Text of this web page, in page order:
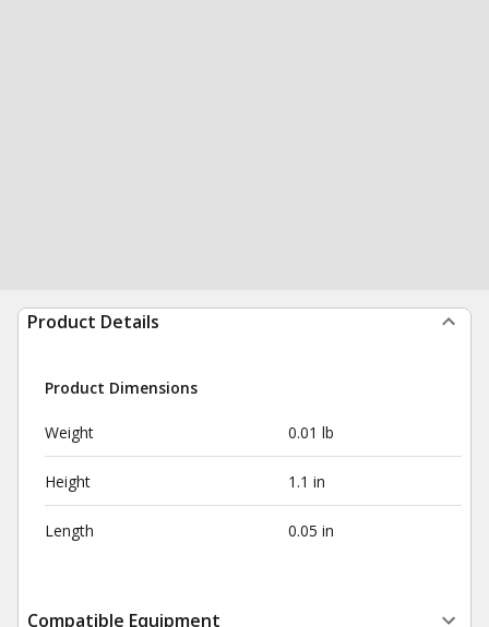
Product Details
Product Dimensions
Weight 0.01 lb
Height 1.1 in
Length 0.05 in
Compatible Equipment